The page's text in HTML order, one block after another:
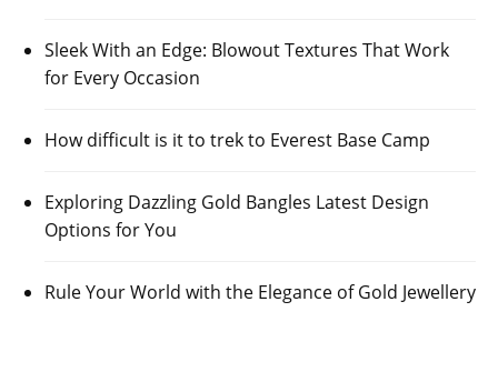
Sleek With an Edge: Blowout Textures That Work
for Every Occasion
How difficult is it to trek to Everest Base Camp
Exploring Dazzling Gold Bangles Latest Design
Options for You
Rule Your World with the Elegance of Gold Jewellery